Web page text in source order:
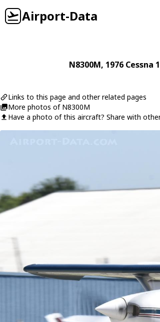
Airport-Data
N8300M, 1976 Cessna
Links to this page and other related pages
More photos of N8300M
Have a photo of this aircraft? Share with